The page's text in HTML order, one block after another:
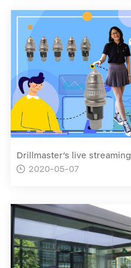
Drillmaster’s live streaming
 2020-05-07